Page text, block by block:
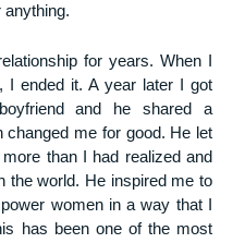
anything.
for years. When I
I ended it. A year later I got
and he shared a
changed me for good. He let
than I had realized and
the world. He inspired me to
women in a way that I
has been one of the most